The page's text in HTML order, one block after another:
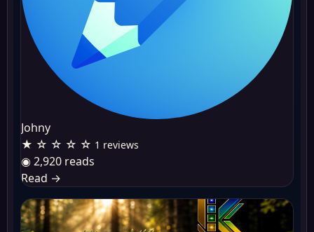
Johny
★ ☆ ☆ ☆ ☆ 1 reviews
◉ 2,920 reads
Read →